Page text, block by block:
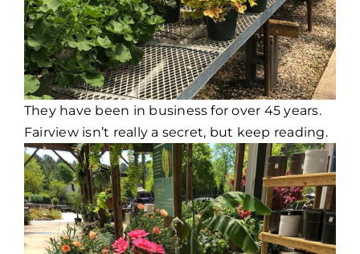
They have been in business for over 45 years.
Fairview isn’t really a secret, but keep reading.